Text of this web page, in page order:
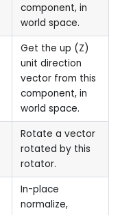
component, in
world space.
Get the up (Z)
unit direction
vector from this
component, in
world space.
Rotate a vector
rotated by this
rotator.
In-place
normalize,